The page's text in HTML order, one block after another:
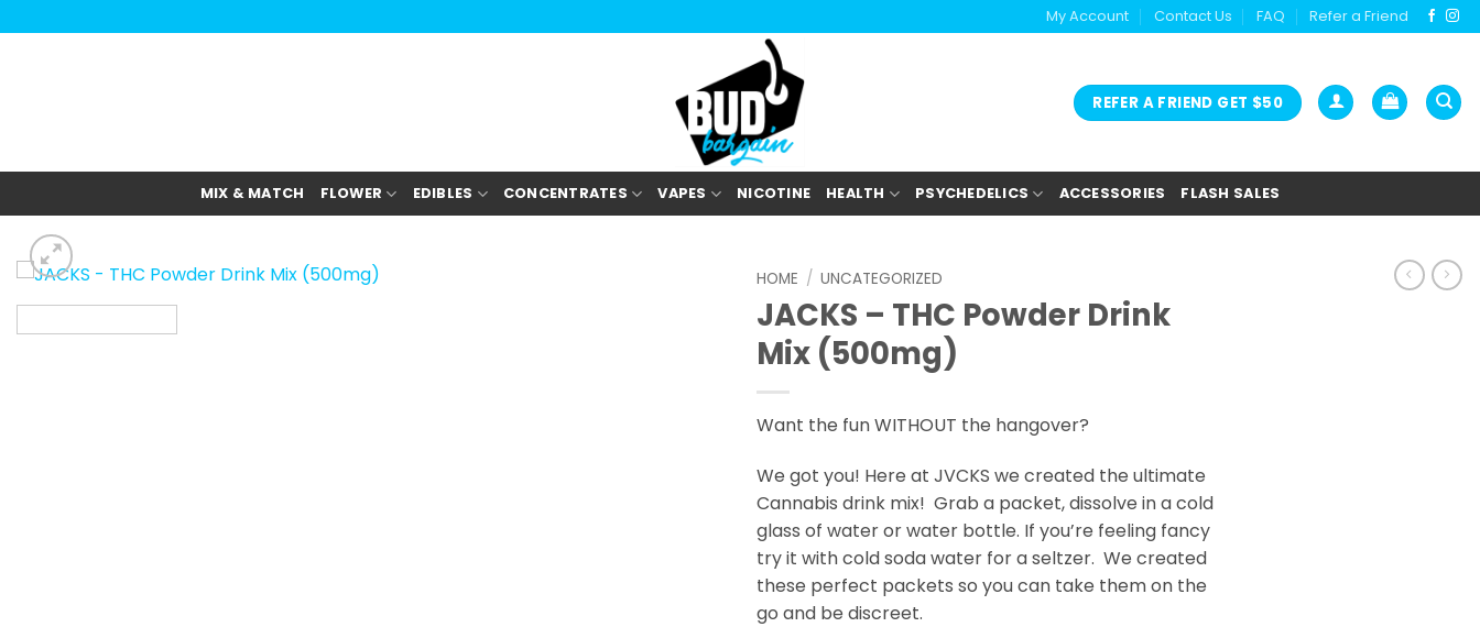
to
My Account Contact Us FAQ Refer a Friend
REFER A FRIEND GET $50
MIX & MATCH FLOWER EDIBLES CONCENTRATES VAPES NICOTINE HEALTH PSYCHEDELICS ACCESSORIES FLASH SALES
HOME / UNCATEGORIZED
JACKS – THC Powder Drink
Mix (500mg)
Want the fun WITHOUT the hangover?
We got you! Here at JVCKS we created the ultimate
Cannabis drink mix! Grab a packet, dissolve in a cold
glass of water or water bottle. If you’re feeling fancy
try it with cold soda water for a seltzer. We created
these perfect packets so you can take them on the
go and be discreet.